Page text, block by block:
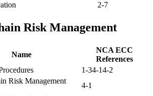
2-7
Risk Management
Name
NCA ECC
References
1-34-14-2
Risk Management
4-1